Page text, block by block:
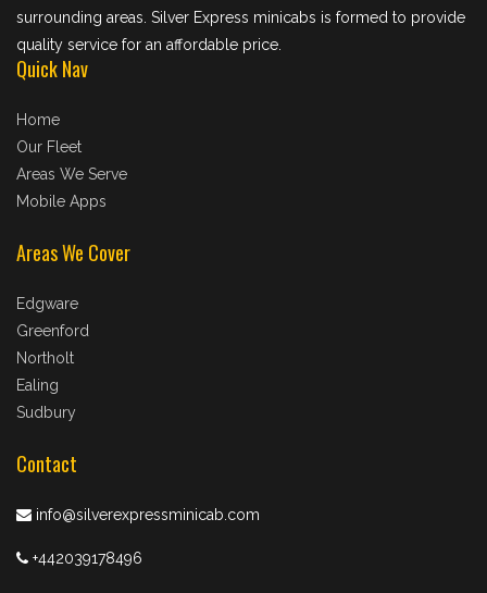
surrounding areas. Silver Express minicabs is formed to provide
quality service for an affordable price.
Quick Nav
Home
Our Fleet
Areas We Serve
Mobile Apps
Areas We Cover
Edgware
Greenford
Northolt
Ealing
Sudbury
Contact
info@silverexpressminicab.com
+442039178496